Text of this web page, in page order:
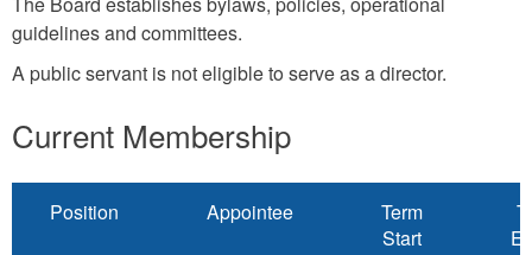
guidelines and committees.
A public servant is not eligible to serve as a director.
Current Membership
Position Appointee
Term
Start